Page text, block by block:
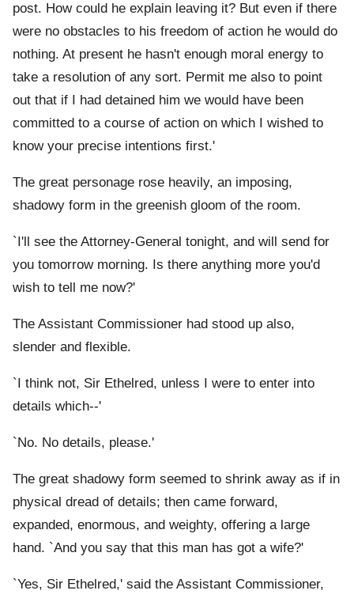
post. How could he explain leaving it? But even if there
were no obstacles to his freedom of action he would do
nothing. At present he hasn't enough moral energy to
take a resolution of any sort. Permit me also to point
out that if I had detained him we would have been
committed to a course of action on which I wished to
know your precise intentions first.'
The great personage rose heavily, an imposing,
shadowy form in the greenish gloom of the room.
`I'll see the Attorney-General tonight, and will send for
you tomorrow morning. Is there anything more you'd
wish to tell me now?'
The Assistant Commissioner had stood up also,
slender and flexible.
`I think not, Sir Ethelred, unless I were to enter into
details which--'
`No. No details, please.'
The great shadowy form seemed to shrink away as if in
physical dread of details; then came forward,
expanded, enormous, and weighty, offering a large
hand. `And you say that this man has got a wife?'
`Yes, Sir Ethelred,' said the Assistant Commissioner,